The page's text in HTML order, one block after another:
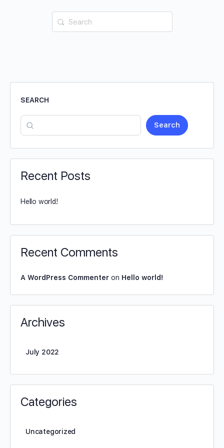
SEARCH
Search
Recent Posts
Hello world!
Recent Comments
A WordPress Commenter on Hello world!
Archives
July 2022
Categories
Uncategorized